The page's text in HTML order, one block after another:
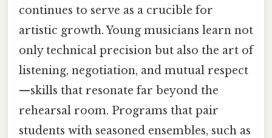
continues to serve as a crucible for
artistic growth. Young musicians learn not
only technical precision but also the art of
listening, negotiation, and mutual respect
—skills that resonate far beyond the
rehearsal room. Programs that pair
students with seasoned ensembles, such as